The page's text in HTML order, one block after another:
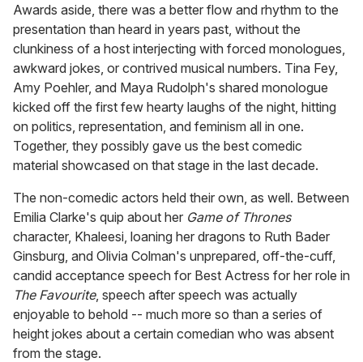
Awards aside, there was a better flow and rhythm to the
presentation than heard in years past, without the
clunkiness of a host interjecting with forced monologues,
awkward jokes, or contrived musical numbers. Tina Fey,
Amy Poehler, and Maya Rudolph's shared monologue
kicked off the first few hearty laughs of the night, hitting
on politics, representation, and feminism all in one.
Together, they possibly gave us the best comedic
material showcased on that stage in the last decade.
The non-comedic actors held their own, as well. Between
Emilia Clarke's quip about her Game of Thrones
character, Khaleesi, loaning her dragons to Ruth Bader
Ginsburg, and Olivia Colman's unprepared, off-the-cuff,
candid acceptance speech for Best Actress for her role in
The Favourite, speech after speech was actually
enjoyable to behold -- much more so than a series of
height jokes about a certain comedian who was absent
from the stage.